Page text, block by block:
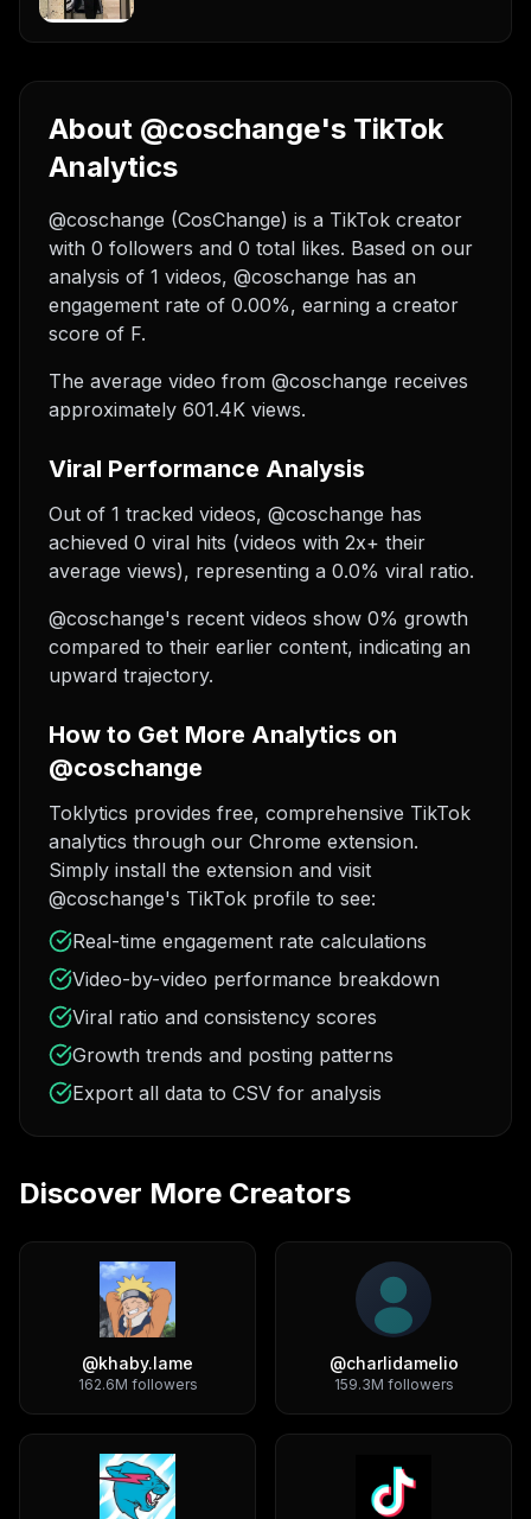
About @coschange's TikTok
Analytics
@coschange (CosChange) is a TikTok creator
with 0 followers and 0 total likes. Based on our
analysis of 1 videos, @coschange has an
engagement rate of 0.00%, earning a creator
score of F.
The average video from @coschange receives
approximately 601.4K views.
Viral Performance Analysis
Out of 1 tracked videos, @coschange has
achieved 0 viral hits (videos with 2x+ their
average views), representing a 0.0% viral ratio.
@coschange's recent videos show 0% growth
compared to their earlier content, indicating an
upward trajectory.
How to Get More Analytics on
@coschange
Toklytics provides free, comprehensive TikTok
analytics through our Chrome extension.
Simply install the extension and visit
@coschange's TikTok profile to see:
Real-time engagement rate calculations
Video-by-video performance breakdown
Viral ratio and consistency scores
Growth trends and posting patterns
Export all data to CSV for analysis
Discover More Creators
@khaby.lame
162.6M followers
@charlidamelio
159.3M followers